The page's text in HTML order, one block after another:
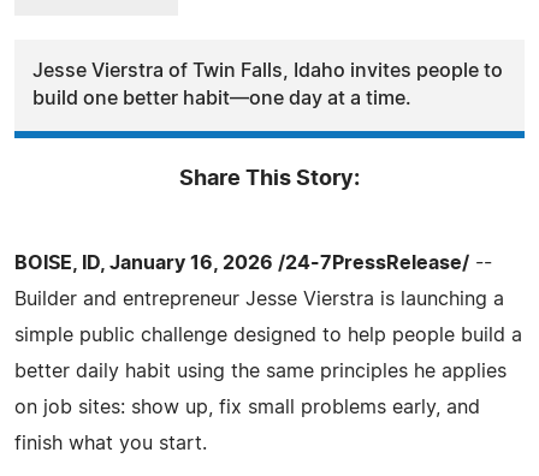
Jesse Vierstra of Twin Falls, Idaho invites people to
build one better habit—one day at a time.
Share This Story:
BOISE, ID, January 16, 2026 /24-7PressRelease/ --
Builder and entrepreneur Jesse Vierstra is launching a
simple public challenge designed to help people build a
better daily habit using the same principles he applies
on job sites: show up, fix small problems early, and
finish what you start.